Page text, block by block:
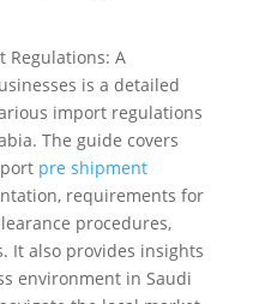
Regulations: A
is a detailed
import regulations
The guide covers
pre shipment
requirements for
procedures,
It also provides insights
environment in Saudi